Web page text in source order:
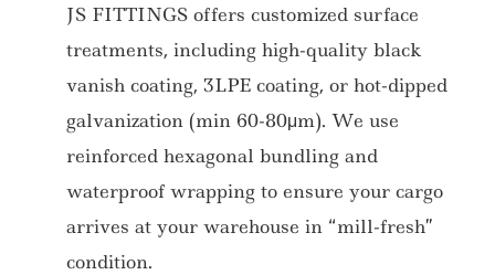
JS FITTINGS offers customized surface
treatments, including high-quality black
vanish coating, 3LPE coating, or hot-dipped
galvanization (min 60-80μm). We use
reinforced hexagonal bundling and
waterproof wrapping to ensure your cargo
arrives at your warehouse in “mill-fresh”
condition.